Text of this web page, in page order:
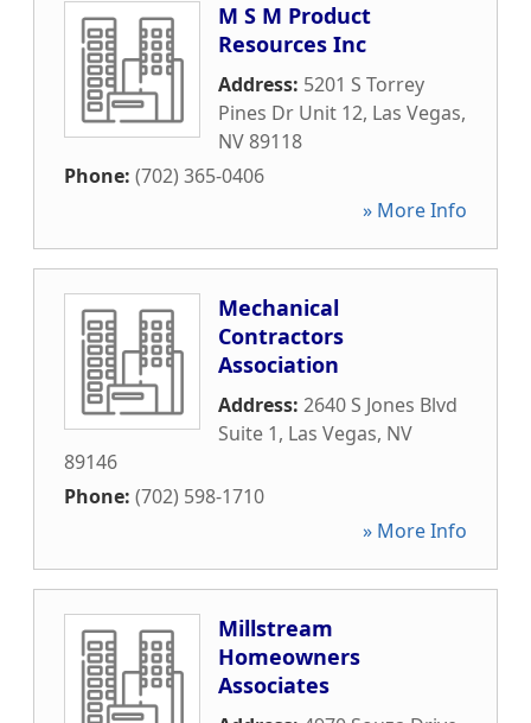
M S M Product
Resources Inc
Address: 5201 S Torrey
Pines Dr Unit 12, Las Vegas,
NV89118
Phone: (702) 365-0406
» More Info
Mechanical
Contractors
Association
Address: 2640 S Jones Blvd
Suite 1, Las Vegas, NV
89146
Phone: (702) 598-1710
» More Info
Millstream
Homeowners
Associates